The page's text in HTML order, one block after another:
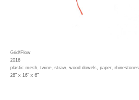
Grid/Flow
2016
plastic mesh, twine, straw, wood dowels, paper, rhinestones
28" x 16" x 6"